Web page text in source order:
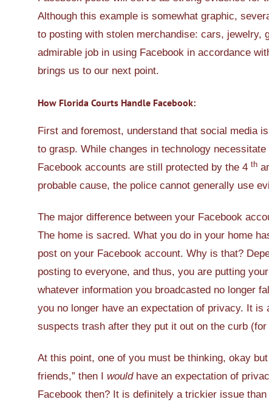
Although this example is somewhat graphic,
to posting with stolen merchandise: cars, jewelry,
admirable job in using Facebook in accordance
brings us to our next point.
How Florida Courts Handle Facebook:
First and foremost, understand that social media
to grasp. While changes in technology
Facebook accounts are still protected by the 4 th
probable cause, the police cannot generally use
The major difference between your Facebook
The home is sacred. What you do in your home
post on your Facebook account. Why is that?
posting to everyone, and thus, you are putting
whatever information you broadcasted no longer
you no longer have an expectation of privacy. It
suspects trash after they put it out on the curb
At this point, one of you must be thinking, okay
friends,” then I wouldhave an expectation of
Facebook then? It is definitely a trickier issue